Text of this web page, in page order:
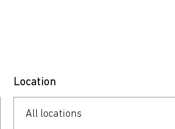
Location
All locations